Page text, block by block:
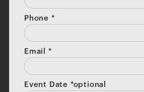
Phone *
Email *
Event Date *optional